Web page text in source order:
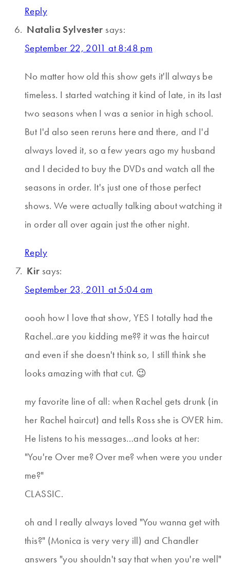
Reply
Natalia Sylvester says:
September 22, 2011 at 8:48 pm
No matter how old this show gets it'll always be
timeless. I started watching it kind of late, in its last
two seasons when I was a senior in high school.
But I'd also seen reruns here and there, and I'd
always loved it, so a few years ago my husband
and I decided to buy the DVDs and watch all the
seasons in order. It's just one of those perfect
shows. We were actually talking about watching it
in order all over again just the other night.
Reply
Kir says:
September 23, 2011 at 5:04 am
oooh how I love that show, YES I totally had the
Rachel..are you kidding me?? it was the haircut
and even if she doesn't think so, I still think she
looks amazing with that cut. 😉
my favorite line of all: when Rachel gets drunk (in
her Rachel haircut) and tells Ross she is OVER him.
He listens to his messages…and looks at her:
"You're Over me? Over me? when were you under
me?"
CLASSIC.
oh and I really always loved "You wanna get with
this?" (Monica is very very ill) and Chandler
answers "you shouldn't say that when you're well"